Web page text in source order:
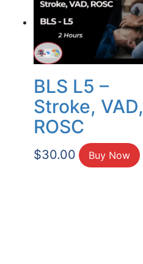
BLS L5 –
Stroke, VAD,
ROSC
$30.00 Buy Now